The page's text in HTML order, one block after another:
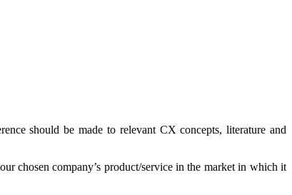
should be made to relevant CX concepts, literature and
chosen company’s product/service in the market in which it